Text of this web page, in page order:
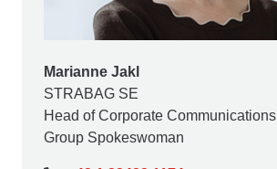
Marianne Jakl
STRABAG SE
Head of Corporate Communications
Group Spokeswoman